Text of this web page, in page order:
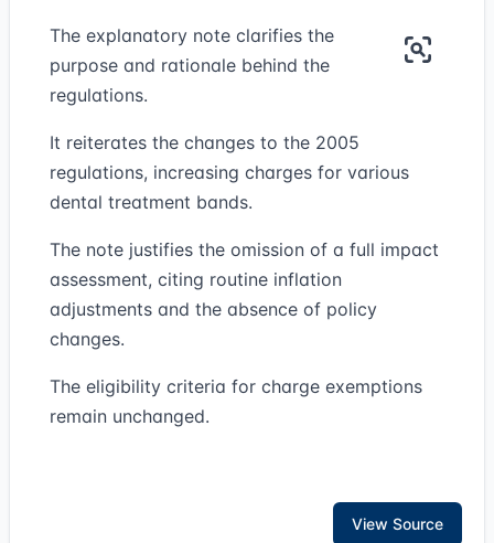
The explanatory note clarifies the
purpose and rationale behind the
regulations.
It reiterates the changes to the 2005
regulations, increasing charges for various
dental treatment bands.
The note justifies the omission of a full impact
assessment, citing routine inflation
adjustments and the absence of policy
changes.
The eligibility criteria for charge exemptions
remain unchanged.
View Source